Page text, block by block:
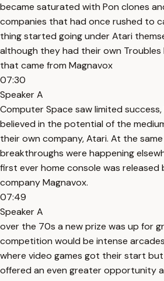
became saturated with Pon clones
companies that had once rushed to
thing started going under Atari
although they had their own Troubles
that came from Magnavox
07:30
Speaker A
Computer Space saw limited
believed in the potential of the
their own company, Atari. At the
breakthroughs were happening
first ever home console was released
company Magnavox.
07:49
Speaker A
over the 70s a new prize was up for
competition would be intense
where video games got their start
offered an even greater opportunity